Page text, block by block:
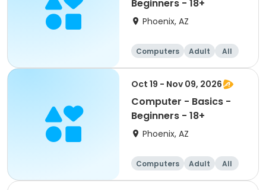
Beginners - 18+
Phoenix, AZ
Computers Adult
All
Beginner
Oct 19 - Nov 09, 2026
Computer - Basics -
Beginners - 18+
Phoenix, AZ
Computers Adult
All
Beginner